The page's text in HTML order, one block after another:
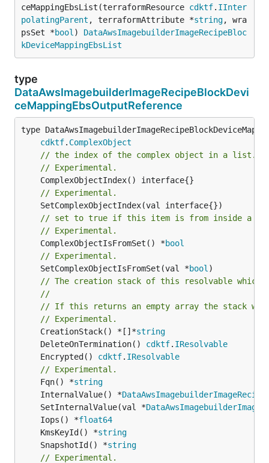
ceMappingEbsList(terraformResource cdktf. IInter
polatingParent , terraformAttribute *string, wra
psSet *bool ) DataAwsImagebuilderImageRecipeBloc
kDeviceMappingEbsList
type
DataAwsImagebuilderImageRecipeBlockDevi
ceMappingEbsOutputReference
type
cdktf. ComplexObject
// the index of the complex object in a list.
// Experimental.
// Experimental.
// set to true if this item is from inside a
// Experimental.
	ComplexObjectIsFromSet() *
bool
// Experimental.
	SetComplexObjectIsFromSet(val *
bool )
// The creation stack of this resolvable which
//
// If this returns an empty array the stack
// Experimental.
	CreationStack() *[]*
string
	DeleteOnTermination()
cdktf. IResolvable
	Encrypted()
cdktf. IResolvable
// Experimental.
	Fqn() *
string
	InternalValue() *
	SetInternalValue(val *
	Iops() *
float64
	KmsKeyId() *
string
	SnapshotId() *
string
// Experimental.